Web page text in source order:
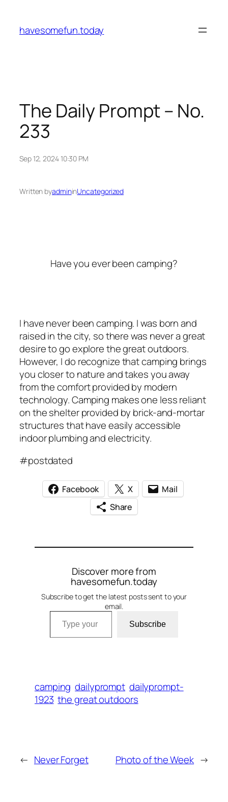
content
havesomefun.today
The Daily Prompt – No.
233
Sep 12, 2024 10:30 PM
Written byadmininUncategorized
Have you ever been camping?
I have never been camping. I was born and
raised in the city, so there was never a great
desire to go explore the great outdoors.
However, I do recognize that camping brings
you closer to nature and takes you away
from the comfort provided by modern
technology. Camping makes one less reliant
on the shelter provided by brick-and-mortar
structures that have easily accessible
indoor plumbing and electricity.
#postdated
Facebook X
Mail
Share
Discover more from
havesomefun.today
Subscribe to get the latest posts sent to your
email.
Type your email…
Subscribe
camping dailyprompt dailyprompt-
1923 the great outdoors
← Never Forget Photo of the Week →